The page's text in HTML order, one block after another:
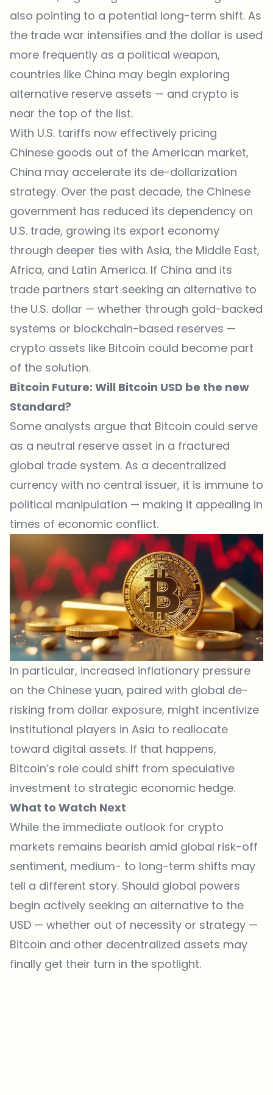
also pointing to a potential long-term shift. As
the trade war intensifies and the dollar is used
more frequently as a political weapon,
countries like China may begin exploring
alternative reserve assets — and crypto is
near the top of the list.
With U.S. tariffs now effectively pricing
Chinese goods out of the American market,
China may accelerate its de-dollarization
strategy. Over the past decade, the Chinese
government has reduced its dependency on
U.S. trade, growing its export economy
through deeper ties with Asia, the Middle East,
Africa, and Latin America. If China and its
trade partners start seeking an alternative to
the U.S. dollar — whether through gold-backed
systems or blockchain-based reserves —
crypto assets like Bitcoin could become part
of the solution.
Bitcoin Future: Will Bitcoin USD be the new
Standard?
Some analysts argue that Bitcoin could serve
as a neutral reserve asset in a fractured
global trade system. As a decentralized
currency with no central issuer, it is immune to
political manipulation — making it appealing in
times of economic conflict.
In particular, increased inflationary pressure
on the Chinese yuan, paired with global de-
risking from dollar exposure, might incentivize
institutional players in Asia to reallocate
toward digital assets. If that happens,
Bitcoin’s role could shift from speculative
investment to strategic economic hedge.
What to Watch Next
While the immediate outlook for crypto
markets remains bearish amid global risk-off
sentiment, medium- to long-term shifts may
tell a different story. Should global powers
begin actively seeking an alternative to the
USD — whether out of necessity or strategy —
Bitcoin and other decentralized assets may
finally get their turn in the spotlight.